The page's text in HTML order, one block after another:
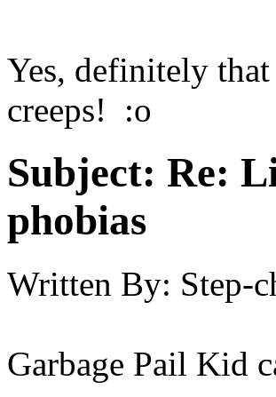
Yes, definitely
creeps! :o
Subject: Re:
phobias
Written By: Step-
Garbage Pail Kid